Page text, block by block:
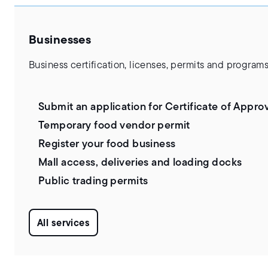
Businesses
Business certification, licenses, permits and
Submit an application for Certificate of
Temporary food vendor permit
Register your food business
Mall access, deliveries and loading docks
Public trading permits
All services